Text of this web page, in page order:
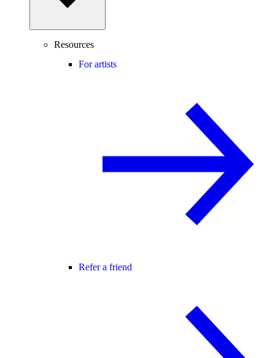
Resources
For artists
Refer a friend